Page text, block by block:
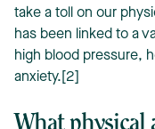
take a toll on our
has been linked to a
high blood pressure,
anxiety.[2]